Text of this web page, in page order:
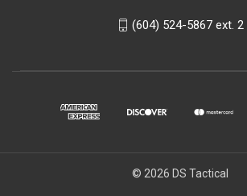
(604) 524-5867 ext. 2
© 2026 DS Tactical